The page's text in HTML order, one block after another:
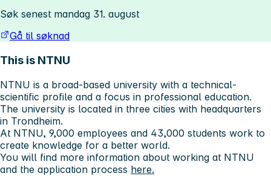
Søk senest mandag 31. august
Gå til søknad
This is NTNU
NTNU is a broad-based university with a technical-
scientific profile and a focus in professional education.
The university is located in three cities with headquarters
in Trondheim.
At NTNU, 9,000 employees and 43,000 students work to
create knowledge for a better world.
You will find more information about working at NTNU
and the application process here.